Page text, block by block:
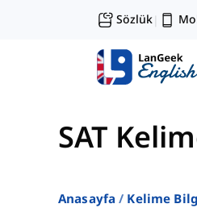
Sözlük|
SAT
Anasayfa Kelime